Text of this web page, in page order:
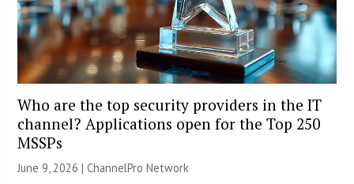
Who are the top security providers in the IT
channel? Applications open for the Top 250
MSSPs
June 9, 2026 |ChannelPro Network